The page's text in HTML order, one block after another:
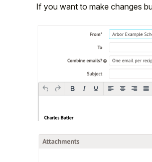
If you want to make changes